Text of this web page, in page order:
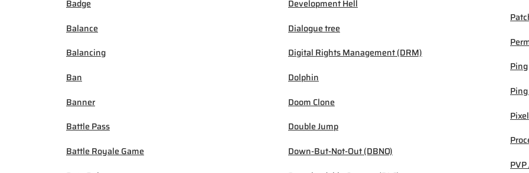
Badge
Balance
Balancing
Ban
Banner
Battle Pass
Battle Royale Game
Development Hell
Dialogue tree
Digital Rights Management (DRM)
Dolphin
Doom Clone
Double Jump
Down-But-Not-Out (DBNO)
Ping
Pixel
PVP